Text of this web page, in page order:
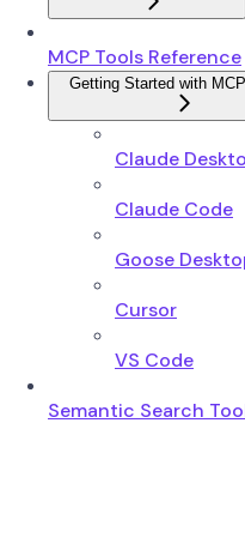
MCP Tools Reference
Getting Started with
Claude
Claude Code
Goose
Cursor
VS Code
Semantic Search